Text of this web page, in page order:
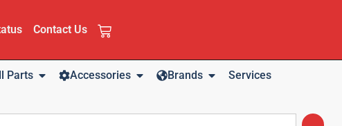
Contact Us
Parts Accessories Brands Services